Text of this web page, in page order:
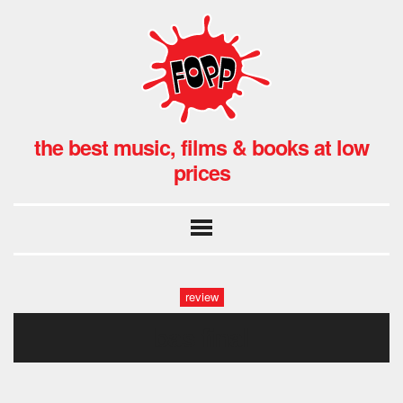
the best music, films & books at low
prices
review